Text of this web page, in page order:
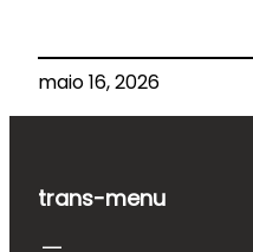
maio 16, 2026
trans-menu